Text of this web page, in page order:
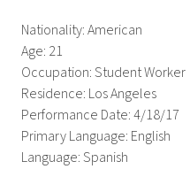
Nationality: American
Age: 21
Occupation: Student Worker
Residence: Los Angeles
Performance Date: 4/18/17
Primary Language: English
Language: Spanish